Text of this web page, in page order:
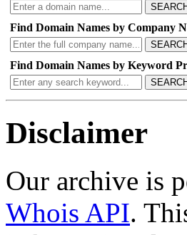
Find Domain Names by Company
Find Domain Names by Keyword
Disclaimer
Our archive is
Whois API.